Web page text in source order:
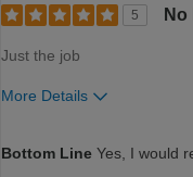
5
Just the job
More Details
Bottom Line Yes, I would